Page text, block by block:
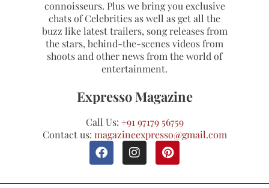
connoisseurs. Plus we bring you exclusive
chats of Celebrities as well as get all the
buzz like latest trailers, song releases from
the stars, behind-the-scenes videos from
shoots and other news from the world of
entertainment.
Expresso Magazine
Call Us: +91 97179 56759
Contact us: magazineexpresso@gmail.com